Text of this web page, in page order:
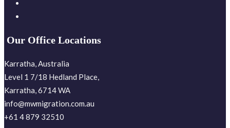
Our Office Locations
Karratha, Australia
Level 1 7/18 Hedland Place,
Karratha, 6714 WA
info@mwmigration.com.au
+61 4 879 32510